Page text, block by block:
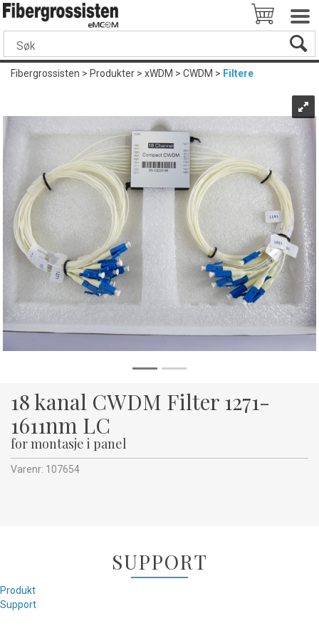
Fibergrossisten>Produkter>xWDM>CWDM> Filtere
18 kanal CWDM Filter 1271-
1611nm LC
for montasje i panel
Varenr: 107654
SUPPORT
Produkt
Support